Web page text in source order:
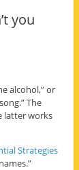
you
alcohol,” or
The
latter works
Strategies